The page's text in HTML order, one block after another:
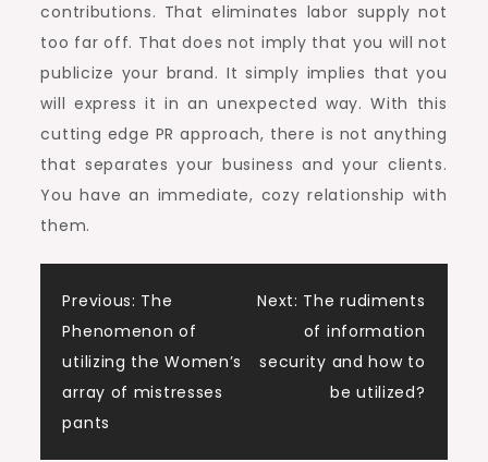
contributions. That eliminates labor supply not
too far off. That does not imply that you will not
publicize your brand. It simply implies that you
will express it in an unexpected way. With this
cutting edge PR approach, there is not anything
that separates your business and your clients.
You have an immediate, cozy relationship with
them.
Post
navigation
Previous: The
Phenomenon of
utilizing the Women’s
array of mistresses
pants
Next: The rudiments
of information
security and how to
be utilized?